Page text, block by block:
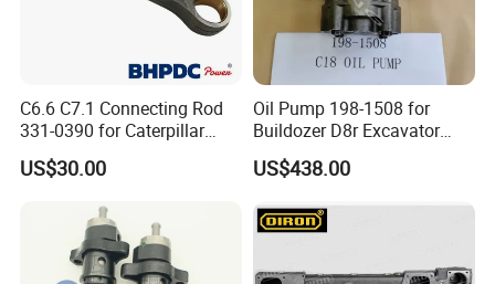
· Various shipping ways available as per need, by express
FedEx DHL UPS, by sea, by train, by air.
· designated shipping agent acceptable
C6.6 C7.1 Connecting Rod
331-0390 for Caterpillar
Perkins Engine Repair Parts
US$30.00
Oil Pump 198-1508 for
Buildozer D8r Excavator
E374D E390d E385c Wheel
Loader 988g Generator Set
US$438.00